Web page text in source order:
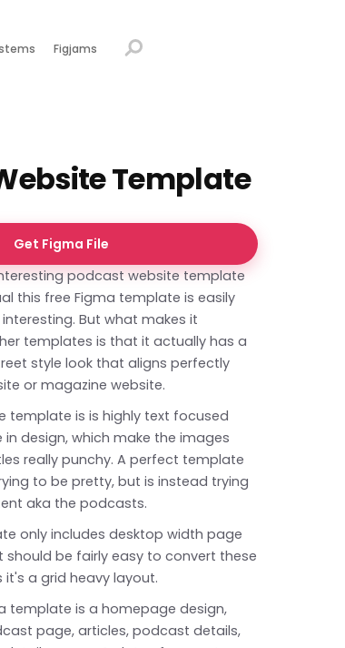
Figjams
Template
Get Figma File
podcast website template
this free Figma template is easily
But what makes it
templates is that it actually has a
style look that aligns perfectly
or magazine website.
template is is highly text focused
design, which make the images
really punchy. A perfect template
to be pretty, but is instead trying
aka the podcasts.
only includes desktop width page
should be fairly easy to convert these
a grid heavy layout.
template is a homepage design,
page, articles, podcast details,